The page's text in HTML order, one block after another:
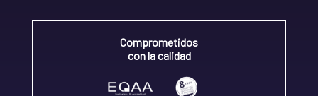
Comprometidos
con la calidad